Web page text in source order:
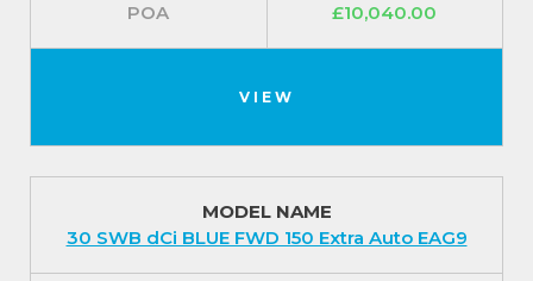
POA
£10,040.00
VIEW
MODEL NAME
30 SWB dCi BLUE FWD 150 Extra Auto EAG9